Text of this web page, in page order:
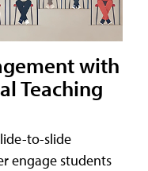
with
Teaching
to-slide
engage students